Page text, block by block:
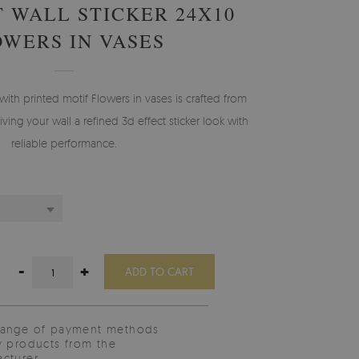
WALL STICKER 24X10
IN VASES
printed motif Flowers in vases is crafted from
your wall a refined 3d effect sticker look with
reliable performance.
- + ADD TO CART
of payment methods
products from the